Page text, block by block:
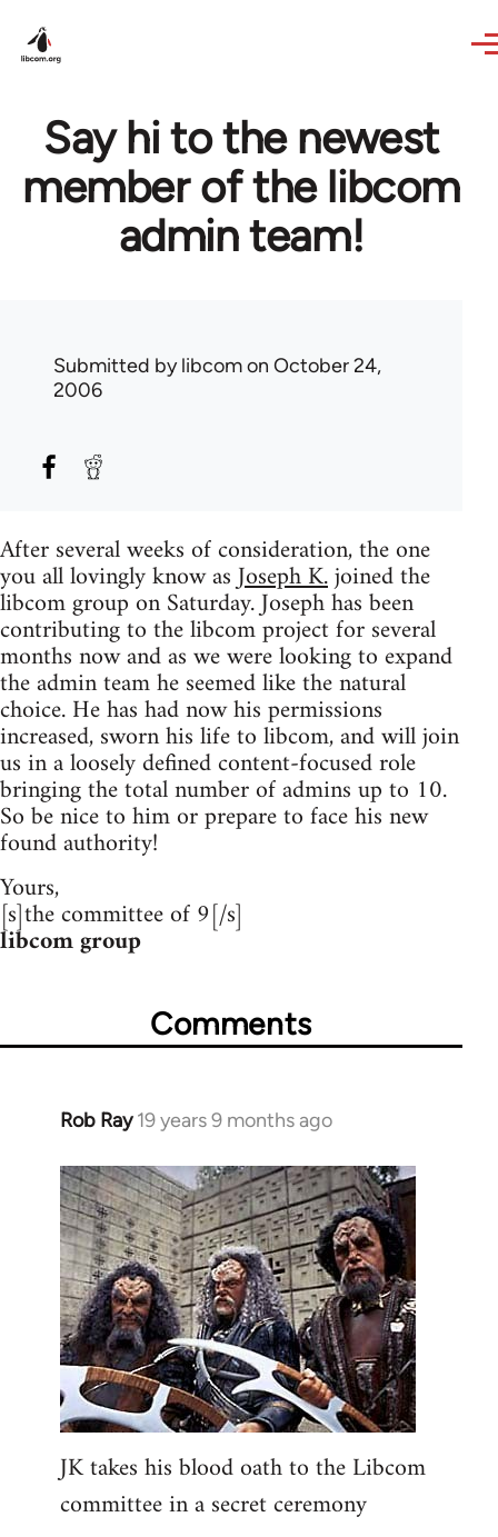
Say hi to the newest
member of the libcom
admin team!
Submitted bylibcomon October 24,
2006
After several weeks of consideration, the one
you all lovingly know asJoseph K.joined the
libcom group on Saturday. Joseph has been
contributing to the libcom project for several
months now and as we were looking to expand
the admin team he seemed like the natural
choice. He has had now his permissions
increased, sworn his life to libcom, and will join
us in a loosely defined content-focused role
bringing the total number of admins up to 10.
So be nice to him or prepare to face his new
found authority!
Yours,
[s]the committee of 9[/s]
libcom group
Comments
Rob Ray 19 years 9 months ago
In
to
Welcome
by
libcom.org
JK takes his blood oath to the Libcom
committee in a secret ceremony